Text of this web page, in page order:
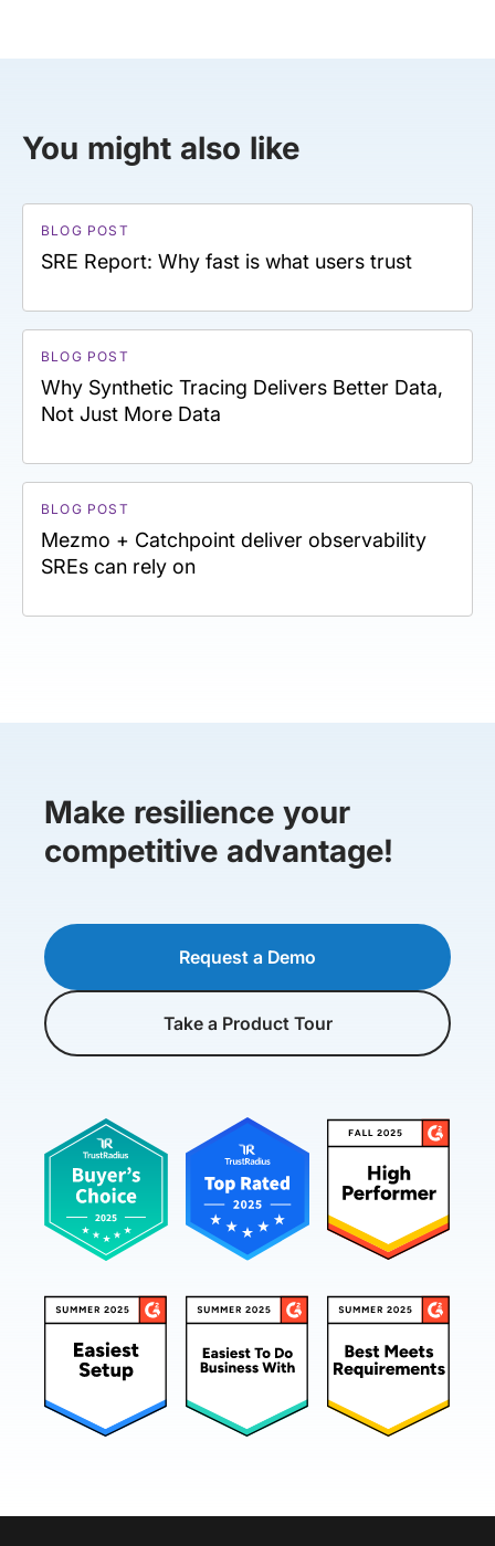
You might also like
BLOG POST
SRE Report: Why fast is what users trust
BLOG POST
Why Synthetic Tracing Delivers Better Data,
Not Just More Data
BLOG POST
Mezmo + Catchpoint deliver observability
SREs can rely on
Make resilience your
competitive advantage!
Request a Demo
Take a Product Tour